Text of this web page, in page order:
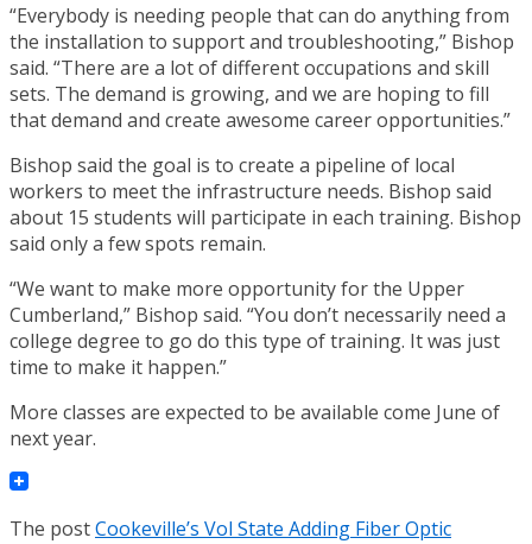
“Everybody is needing people that can do anything from
the installation to support and troubleshooting,” Bishop
said. “There are a lot of different occupations and skill
sets. The demand is growing, and we are hoping to fill
that demand and create awesome career opportunities.”
Bishop said the goal is to create a pipeline of local
workers to meet the infrastructure needs. Bishop said
about 15 students will participate in each training. Bishop
said only a few spots remain.
“We want to make more opportunity for the Upper
Cumberland,” Bishop said. “You don’t necessarily need a
college degree to go do this type of training. It was just
time to make it happen.”
More classes are expected to be available come June of
next year.
The postCookeville’s Vol State Adding Fiber Optic